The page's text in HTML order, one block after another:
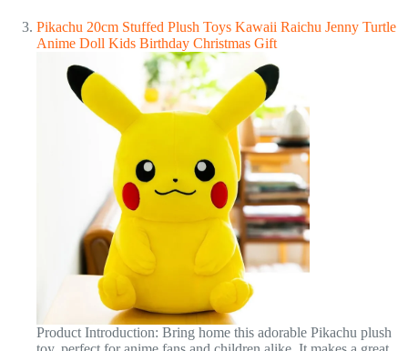
Pikachu 20cm Stuffed Plush Toys Kawaii Raichu Jenny Turtle
Anime Doll Kids Birthday Christmas Gift
Product Introduction: Bring home this adorable Pikachu plush